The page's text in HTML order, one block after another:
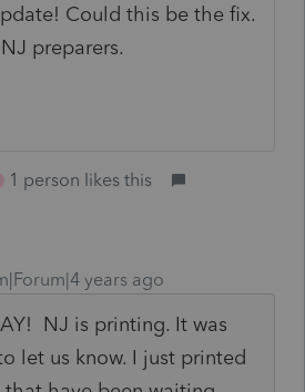
Could this be the fix.
preparers.
1 person likes this
years ago
NJ is printing. It was
let us know. I just printed